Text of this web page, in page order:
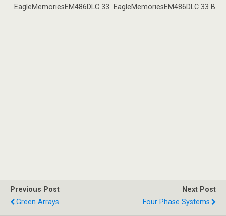
EagleMemoriesEM486DLC 33 EagleMemoriesEM486DLC 33 B
Previous Post
Green Arrays
Next Post
Four Phase Systems